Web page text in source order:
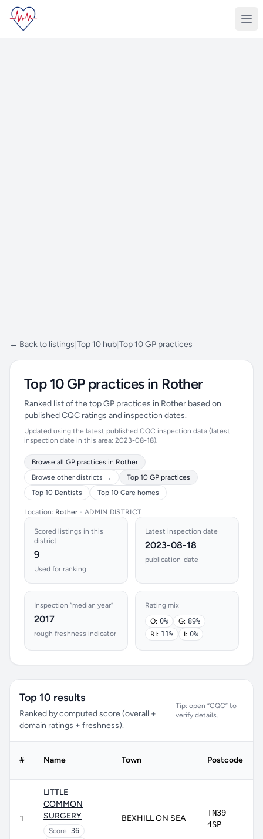
← Back to listings Top 10 hub Top 10 GP practices
Top 10 GP practices in Rother
Ranked list of the top GP practices in Rother based on
published CQC ratings and inspection dates.
Updated using the latest published CQC inspection data (latest
inspection date in this area: 2023-08-18).
Browse all GP practices in Rother
Browse other districts →
Top 10 GP practices
Top 10 Dentists
Top 10 Care homes
Location: Rother • ADMIN DISTRICT
Scored listings in this
district
9
Used for ranking
Latest inspection date
2023-08-18
publication_date
Inspection “median year”
2017
rough freshness indicator
Rating mix
O: 0% G: 89%
RI: 11% I: 0%
Top 10 results
Ranked by computed score (overall +
domain ratings + freshness).
Tip: open “CQC” to
verify details.
# Name Town Postcode
1
LITTLE
COMMON
SURGERY
Score: 36
BEXHILL ON SEA
TN39
4SP